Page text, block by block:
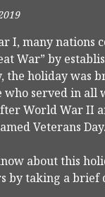
I, many nations
War” by
the holiday was
who served in all
World War II
Veterans Day.
about this
by taking a brief